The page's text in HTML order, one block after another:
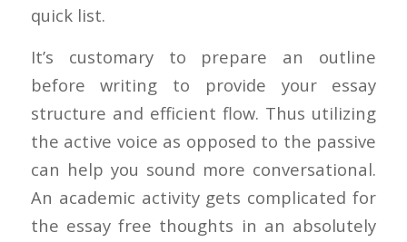
quick list.
It’s customary to prepare an outline
before writing to provide your essay
structure and efficient flow. Thus utilizing
the active voice as opposed to the passive
can help you sound more conversational.
An academic activity gets complicated for
the essay free thoughts in an absolutely